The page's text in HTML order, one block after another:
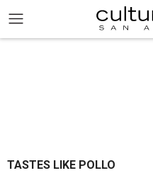
TASTES LIKE POLLO